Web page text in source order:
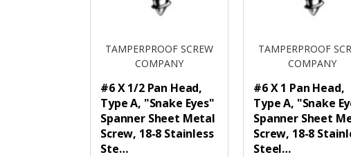
TAMPERPROOF SCREW
COMPANY
#6 X 1/2 Pan Head,
Type A, "Snake Eyes"
Spanner Sheet Metal
Screw, 18-8 Stainless
Ste…
TAMPERPROOF
COMPANY
#6 X 1 Pan Head,
Type A, "Snake
Spanner Sheet
Screw, 18-8
Steel…